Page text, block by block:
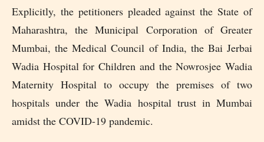
Explicitly, the petitioners pleaded against the State of
Maharashtra, the Municipal Corporation of Greater
Mumbai, the Medical Council of India, the Bai Jerbai
Wadia Hospital for Children and the Nowrosjee Wadia
Maternity Hospital to occupy the premises of two
hospitals under the Wadia hospital trust in Mumbai
amidst the COVID-19 pandemic.